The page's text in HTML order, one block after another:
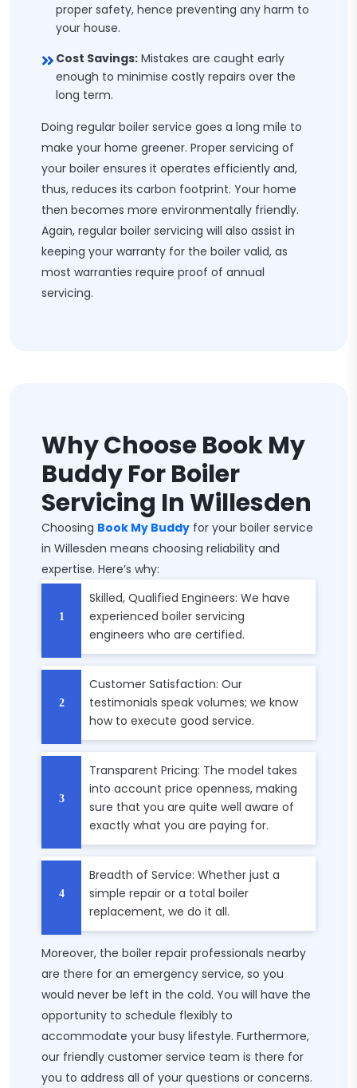
proper safety, hence preventing any harm to
your house.
Cost Savings: Mistakes are caught early
enough to minimise costly repairs over the
long term.
Doing regular boiler service goes a long mile to
make your home greener. Proper servicing of
your boiler ensures it operates efficiently and,
thus, reduces its carbon footprint. Your home
then becomes more environmentally friendly.
Again, regular boiler servicing will also assist in
keeping your warranty for the boiler valid, as
most warranties require proof of annual
servicing.
Why Choose Book My
Buddy For Boiler
Servicing In Willesden
Choosing Book My Buddy for your boiler service
in Willesden means choosing reliability and
expertise. Here’s why:
Skilled, Qualified Engineers: We have
experienced boiler servicing
engineers who are certified.
Customer Satisfaction: Our
testimonials speak volumes; we know
how to execute good service.
Transparent Pricing: The model takes
into account price openness, making
sure that you are quite well aware of
exactly what you are paying for.
Breadth of Service: Whether just a
simple repair or a total boiler
replacement, we do it all.
Moreover, the boiler repair professionals nearby
are there for an emergency service, so you
would never be left in the cold. You will have the
opportunity to schedule flexibly to
accommodate your busy lifestyle. Furthermore,
our friendly customer service team is there for
you to address all of your questions or concerns.